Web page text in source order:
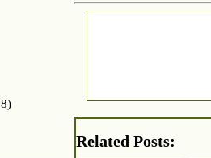
Related Posts: